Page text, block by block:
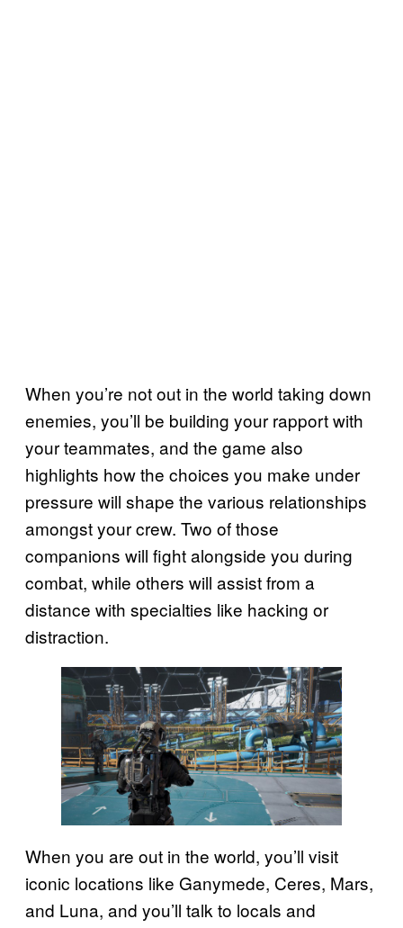
When you’re not out in the world taking down
enemies, you’ll be building your rapport with
your teammates, and the game also
highlights how the choices you make under
pressure will shape the various relationships
amongst your crew. Two of those
companions will fight alongside you during
combat, while others will assist from a
distance with specialties like hacking or
distraction.
When you are out in the world, you’ll visit
iconic locations like Ganymede, Ceres, Mars,
and Luna, and you’ll talk to locals and